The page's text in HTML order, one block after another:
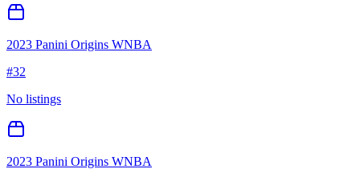
2023 Panini Origins WNBA
#32
No listings
2023 Panini Origins WNBA